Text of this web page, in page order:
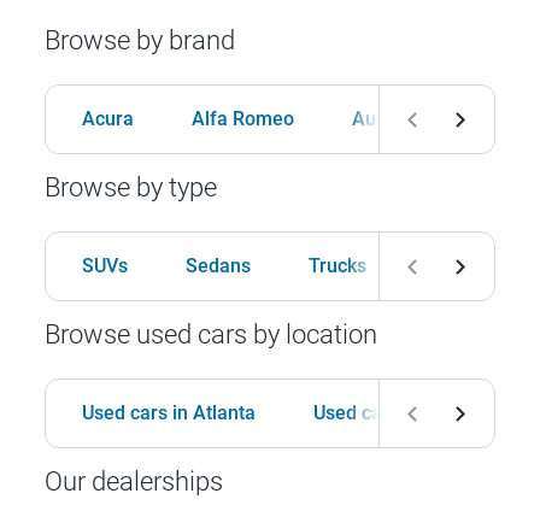
Browse by brand
Acura Alfa Romeo Audi BMW
Browse by type
SUVs Sedans Trucks Hatchbacks
Browse used cars by location
Used cars in Atlanta Used cars in Birmingham
Our dealerships